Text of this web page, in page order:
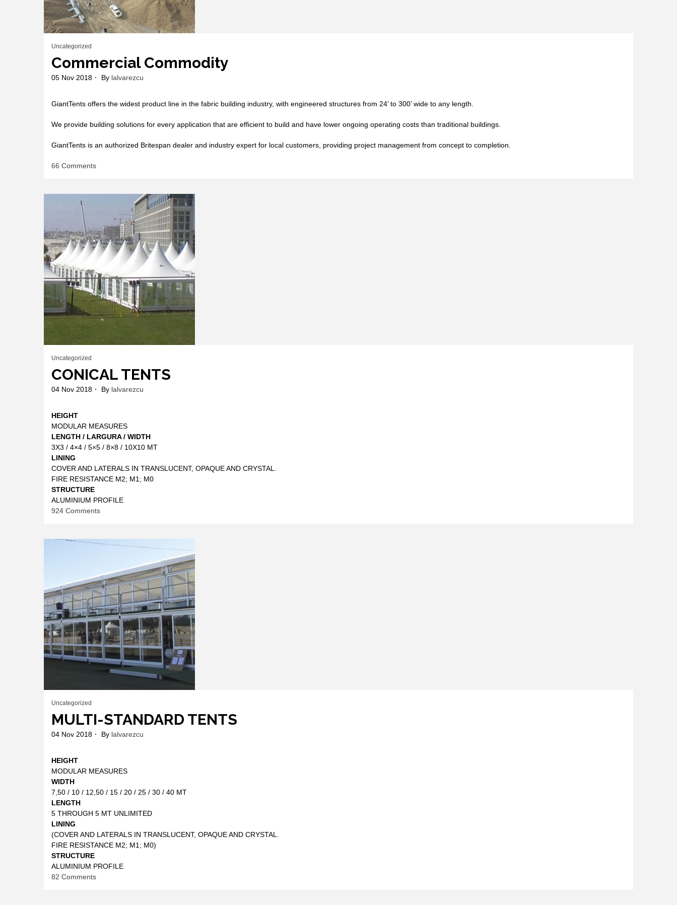
Uncategorized
Commercial Commodity
05 Nov 2018 By lalvarezcu
GiantTents offers the widest product line in the fabric building industry, with engineered structures from 24’ to 300’ wide to any length.
We provide building solutions for every application that are efficient to build and have lower ongoing operating costs than traditional buildings.
GiantTents is an authorized Britespan dealer and industry expert for local customers, providing project management from concept to completion.
66 Commentson
Uncategorized
CONICAL TENTS
04 Nov 2018 By lalvarezcu
HEIGHT
MODULAR MEASURES
LENGTH / LARGURA / WIDTH
3X3 / 4×4 / 5×5 / 8×8 / 10X10 MT
LINING
COVER AND LATERALS IN TRANSLUCENT, OPAQUE AND CRYSTAL.
FIRE RESISTANCE M2; M1; M0
STRUCTURE
ALUMINIUM PROFILE
924 Commentson
Uncategorized
MULTI-STANDARD TENTS
04 Nov 2018 By lalvarezcu
HEIGHT
MODULAR MEASURES
WIDTH
7,50 / 10 / 12,50 / 15 / 20 / 25 / 30 / 40 MT
LENGTH
5 THROUGH 5 MT UNLIMITED
LINING
(COVER AND LATERALS IN TRANSLUCENT, OPAQUE AND CRYSTAL.
FIRE RESISTANCE M2; M1; M0)
STRUCTURE
ALUMINIUM PROFILE
82 Commentson